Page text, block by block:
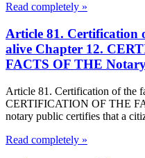
Read completely »
Article 81. Certification
alive Chapter 12.
FACTS OF THE
Article 81. Certification of the
CERTIFICATION OF THE
notary public certifies that a
Read completely »